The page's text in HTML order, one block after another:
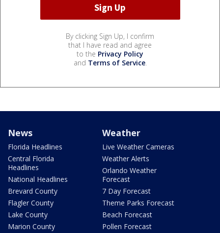
By clicking Sign Up, I confirm
that I have read and agree
to the Privacy Policy
and Terms of Service.
News
Florida Headlines
Central Florida
Headlines
National Headlines
Brevard County
Flagler County
Lake County
Marion County
Weather
Live Weather Cameras
Weather Alerts
Orlando Weather
Forecast
7 Day Forecast
Theme Parks Forecast
Beach Forecast
Pollen Forecast